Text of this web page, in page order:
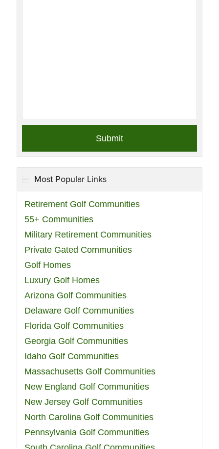
Most Popular Links
Retirement Golf Communities
55+ Communities
Military Retirement Communities
Private Gated Communities
Golf Homes
Luxury Golf Homes
Arizona Golf Communities
Delaware Golf Communities
Florida Golf Communities
Georgia Golf Communities
Idaho Golf Communities
Massachusetts Golf Communities
New England Golf Communities
New Jersey Golf Communities
North Carolina Golf Communities
Pennsylvania Golf Communities